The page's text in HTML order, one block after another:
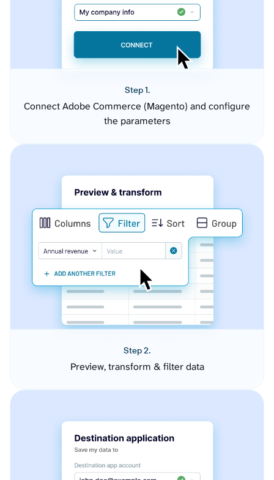
Step 1.
Connect Adobe Commerce (Magento) and configure
the parameters
Step 2.
Preview, transform & filter data